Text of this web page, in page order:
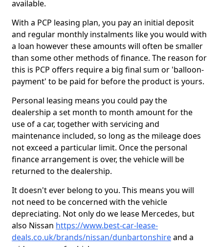
available.
With a PCP leasing plan, you pay an initial deposit
and regular monthly instalments like you would with
a loan however these amounts will often be smaller
than some other methods of finance. The reason for
this is PCP offers require a big final sum or 'balloon-
payment' to be paid for before the product is yours.
Personal leasing means you could pay the
dealership a set month to month amount for the
use of a car, together with servicing and
maintenance included, so long as the mileage does
not exceed a particular limit. Once the personal
finance arrangement is over, the vehicle will be
returned to the dealership.
It doesn't ever belong to you. This means you will
not need to be concerned with the vehicle
depreciating. Not only do we lease Mercedes, but
also Nissan https://www.best-car-lease-
deals.co.uk/brands/nissan/dunbartonshireand a